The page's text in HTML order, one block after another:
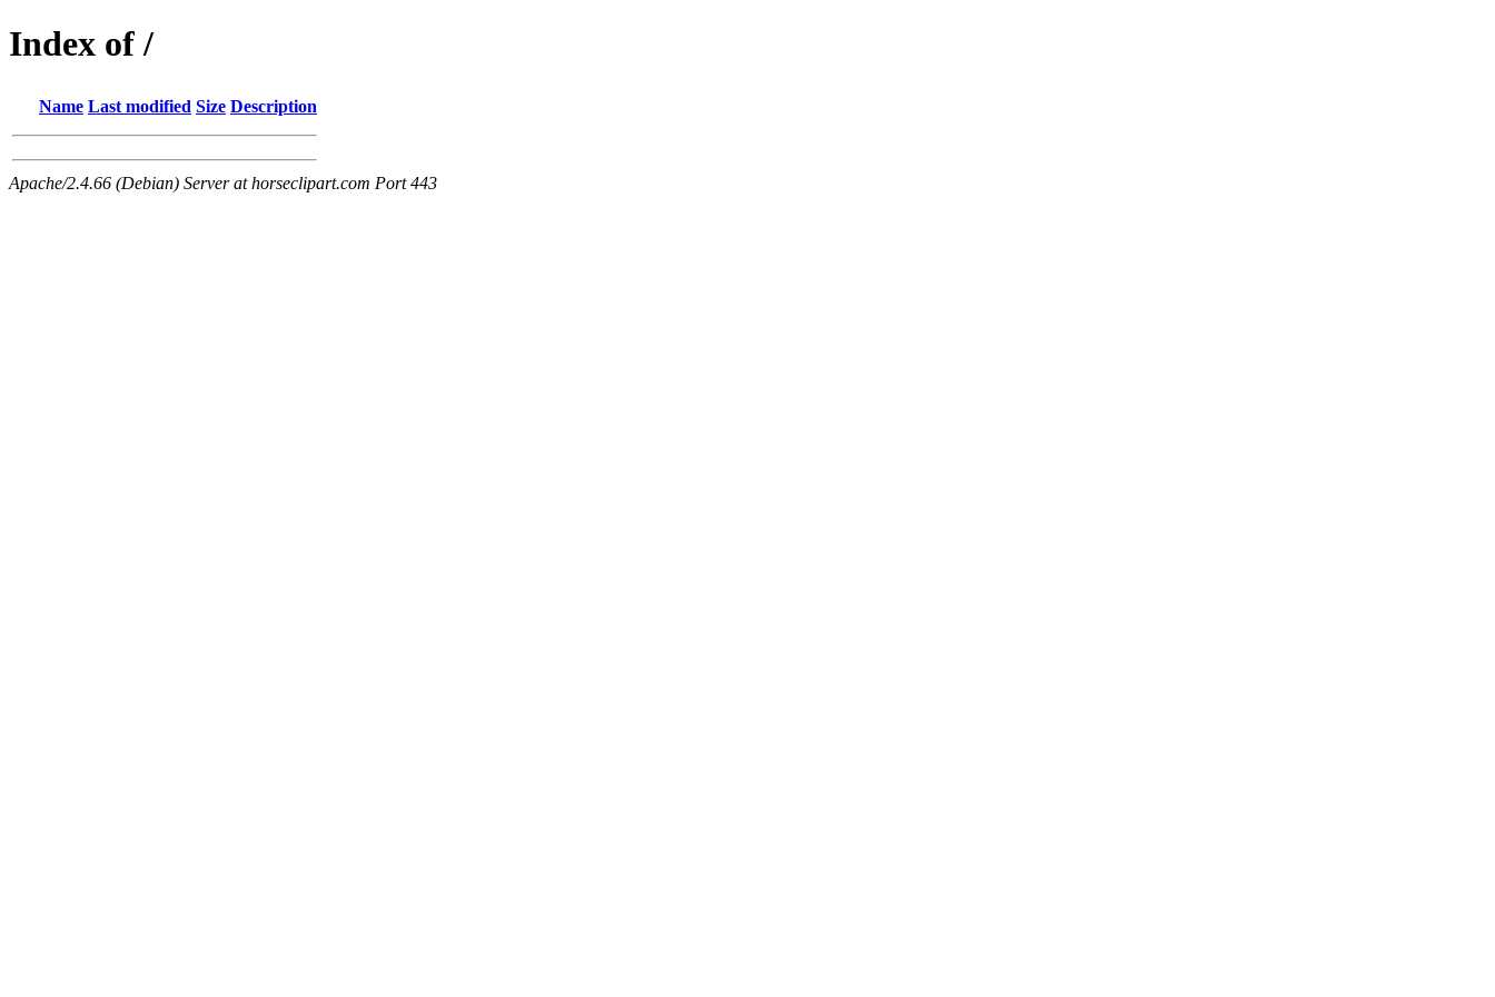
Index of /
Name Last modified Size Description
Apache/2.4.66 (Debian) Server at horseclipart.com Port 443